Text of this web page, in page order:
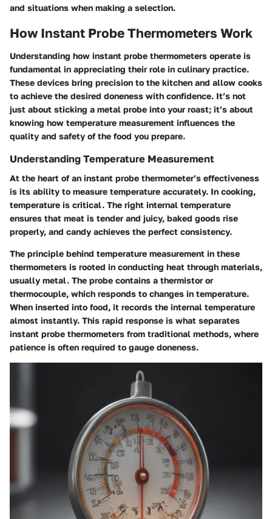
and situations when making a selection.
How Instant Probe Thermometers Work
Understanding how instant probe thermometers operate is
fundamental in appreciating their role in culinary practice.
These devices bring precision to the kitchen and allow cooks
to achieve the desired doneness with confidence. It’s not
just about sticking a metal probe into your roast; it’s about
knowing how temperature measurement influences the
quality and safety of the food you prepare.
Understanding Temperature Measurement
At the heart of an instant probe thermometer’s effectiveness
is its ability to measure temperature accurately. In cooking,
temperature is critical. The right internal temperature
ensures that meat is tender and juicy, baked goods rise
properly, and candy achieves the perfect consistency.
The principle behind temperature measurement in these
thermometers is rooted in conducting heat through materials,
usually metal. The probe contains a thermistor or
thermocouple, which responds to changes in temperature.
When inserted into food, it records the internal temperature
almost instantly. This rapid response is what separates
instant probe thermometers from traditional methods, where
patience is often required to gauge doneness.